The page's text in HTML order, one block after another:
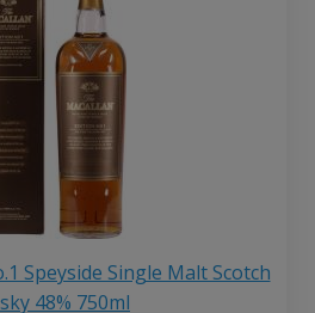
Speyside Single Malt Scotch
48% 750ml